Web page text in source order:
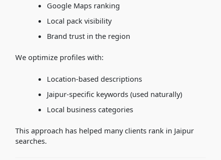
Google Maps ranking
Local pack visibility
Brand trust in the region
We optimize profiles with:
Location-based descriptions
Jaipur-specific keywords (used naturally)
Local business categories
This approach has helped many clients rank in Jaipur
searches.